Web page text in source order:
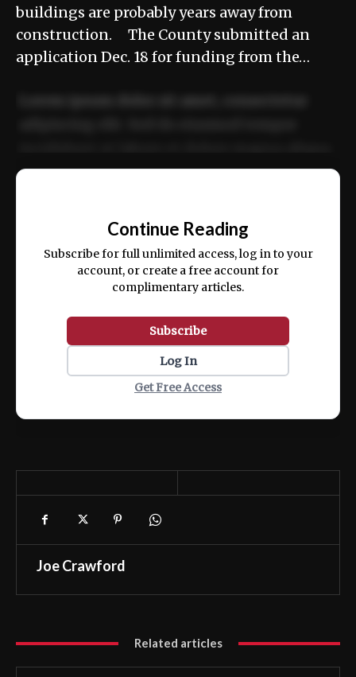
buildings are probably years away from
construction. The County submitted an
application Dec. 18 for funding from the…
ex ea commodo consequat.
Continue Reading
Subscribe for full unlimited access, log in to your
account, or create a free account for
complimentary articles.
Subscribe
Log In
Get Free Access
Joe Crawford
Related articles